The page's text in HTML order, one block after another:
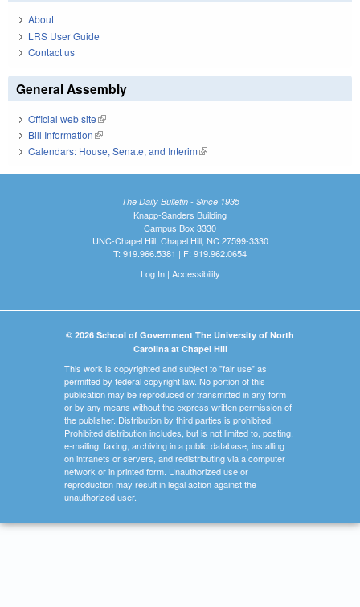
About
LRS User Guide
Contact us
General Assembly
Official web site(link is external)
Bill Information(link is external)
Calendars: House, Senate, and Interim(link is external)
The Daily Bulletin - Since 1935
Knapp-Sanders Building
Campus Box 3330
UNC-Chapel Hill, Chapel Hill, NC 27599-3330
T: 919.966.5381 | F: 919.962.0654
Log In| Accessibility
© 2026 School of Government The University of North
Carolina at Chapel Hill
This work is copyrighted and subject to "fair use" as
permitted by federal copyright law. No portion of this
publication may be reproduced or transmitted in any form
or by any means without the express written permission of
the publisher. Distribution by third parties is prohibited.
Prohibited distribution includes, but is not limited to, posting,
e-mailing, faxing, archiving in a public database, installing
on intranets or servers, and redistributing via a computer
network or in printed form. Unauthorized use or
reproduction may result in legal action against the
unauthorized user.